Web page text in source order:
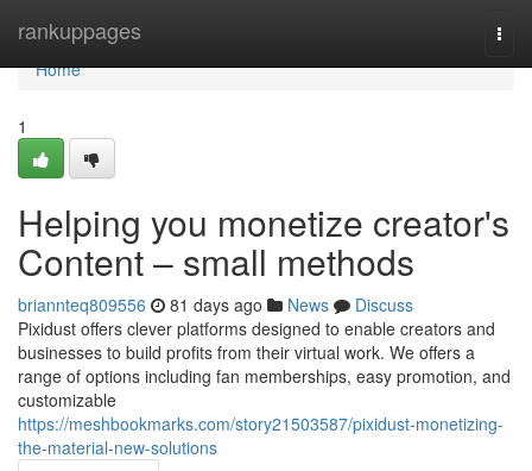
rankuppages
Home
Home
1
Helping you monetize creator's
Content – small methods
briannteq809556 81 days ago News
Discuss
Pixidust offers clever platforms designed to enable creators and
businesses to build profits from their virtual work. We offers a
range of options including fan memberships, easy promotion, and
customizable
https://meshbookmarks.com/story21503587/pixidust-monetizing-
the-material-new-solutions